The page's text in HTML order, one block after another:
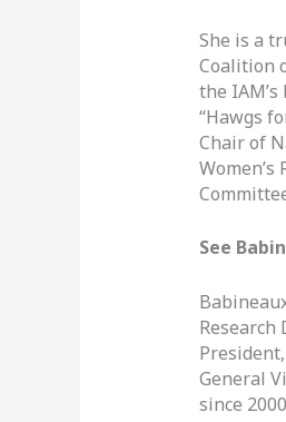
She is a
Coalition
the IAM’s
“Hawgs
Chair of
Women’s
See
General
since